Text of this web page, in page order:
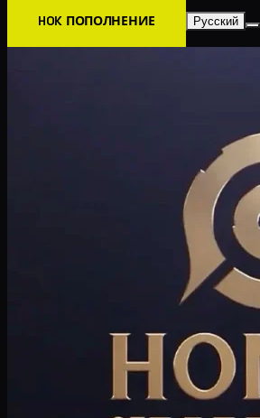
HOK ПОПОЛНЕНИЕ Русский